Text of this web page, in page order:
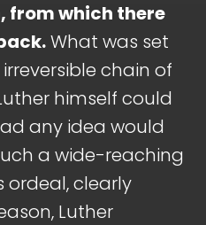
from which there
What was set
chain of
himself could
any idea would
a wide-reaching
ordeal, clearly
Luther